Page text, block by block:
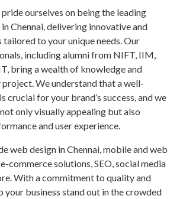
ourselves on being the leading
Chennai, delivering innovative and
to your unique needs. Our
including alumni from NIFT, IIM,
bring a wealth of knowledge and
We understand that a well-
crucial for your brand’s success, and we
only visually appealing but also
and user experience.
web design in Chennai, mobile and web
commerce solutions, SEO, social media
With a commitment to quality and
your business stand out in the crowded